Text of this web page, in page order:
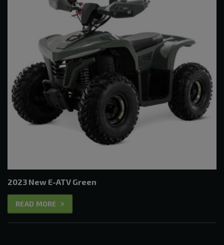
2023 New E-ATV Green
READ MORE